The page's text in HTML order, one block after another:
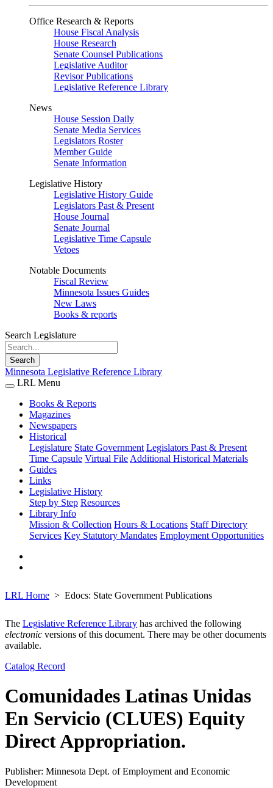
Office Research & Reports
House Fiscal Analysis
House Research
Senate Counsel Publications
Legislative Auditor
Revisor Publications
Legislative Reference Library
News
House Session Daily
Senate Media Services
Legislators Roster
Member Guide
Senate Information
Legislative History
Legislative History Guide
Legislators Past & Present
House Journal
Senate Journal
Legislative Time Capsule
Vetoes
Notable Documents
Fiscal Review
Minnesota Issues Guides
New Laws
Books & reports
Search Legislature
Search
Minnesota Legislative Reference Library
LRL Menu
Books & Reports
Magazines
Newspapers
Historical
Legislature State Government Legislators Past & Present
Time Capsule Virtual File Additional Historical Materials
Guides
Links
Legislative History
Step by Step Resources
Library Info
Mission & Collection Hours & Locations Staff Directory
Services Key Statutory Mandates Employment Opportunities
LRL Home Edocs: State Government Publications
The Legislative Reference Library has archived the following
electronic versions of this document. There may be other documents
available.
Catalog Record
Comunidades Latinas Unidas
En Servicio (CLUES) Equity
Direct Appropriation.
Publisher: Minnesota Dept. of Employment and Economic
Development